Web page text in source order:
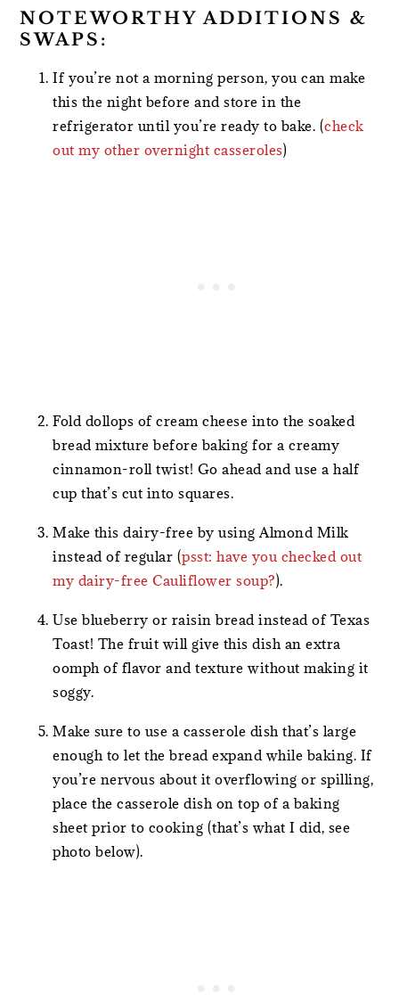
NOTEWORTHY ADDITIONS &
SWAPS:
If you’re not a morning person, you can make
this the night before and store in the
refrigerator until you’re ready to bake. (check
out my other overnight casseroles)
Fold dollops of cream cheese into the soaked
bread mixture before baking for a creamy
cinnamon-roll twist! Go ahead and use a half
cup that’s cut into squares.
Make this dairy-free by using Almond Milk
instead of regular (psst: have you checked out
my dairy-free Cauliflower soup?).
Use blueberry or raisin bread instead of Texas
Toast! The fruit will give this dish an extra
oomph of flavor and texture without making it
soggy.
Make sure to use a casserole dish that’s large
enough to let the bread expand while baking. If
you’re nervous about it overflowing or spilling,
place the casserole dish on top of a baking
sheet prior to cooking (that’s what I did, see
photo below).